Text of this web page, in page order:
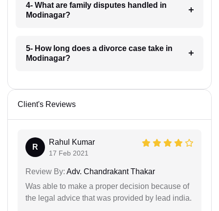
4- What are family disputes handled in
Modinagar?
5- How long does a divorce case take in
Modinagar?
Client's Reviews
R
Rahul Kumar
17 Feb 2021
Review By: Adv. Chandrakant Thakar
Was able to make a proper decision because of
the legal advice that was provided by lead india.